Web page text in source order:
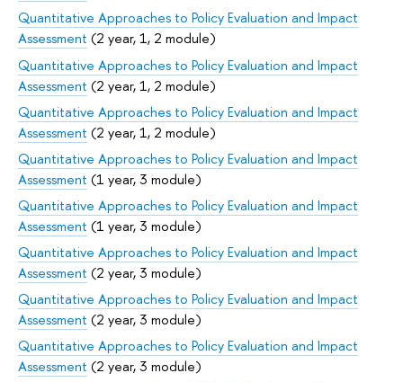
Quantitative Approaches to Policy Evaluation and Impact
Assessment (2 year, 1, 2 module)
Quantitative Approaches to Policy Evaluation and Impact
Assessment (2 year, 1, 2 module)
Quantitative Approaches to Policy Evaluation and Impact
Assessment (2 year, 1, 2 module)
Quantitative Approaches to Policy Evaluation and Impact
Assessment (1 year, 3 module)
Quantitative Approaches to Policy Evaluation and Impact
Assessment (1 year, 3 module)
Quantitative Approaches to Policy Evaluation and Impact
Assessment (2 year, 3 module)
Quantitative Approaches to Policy Evaluation and Impact
Assessment (2 year, 3 module)
Quantitative Approaches to Policy Evaluation and Impact
Assessment (2 year, 3 module)